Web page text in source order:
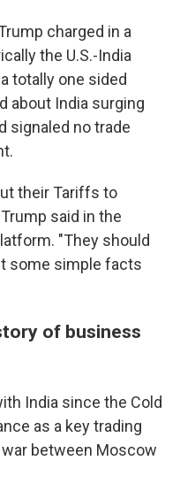
charged in a
the U.S.-India
totally one sided
about India surging
signaled no trade
their Tariffs to
said in the
"They should
some simple facts
of business
India since the Cold
as a key trading
between Moscow